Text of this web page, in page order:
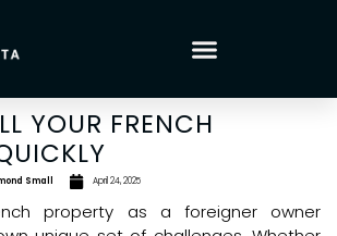
YOUR FRENCH
Small April 24, 2025
property as a foreigner owner